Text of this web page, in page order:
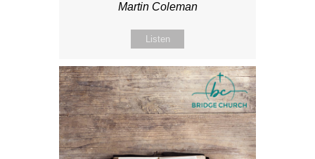
Martin Coleman
Listen